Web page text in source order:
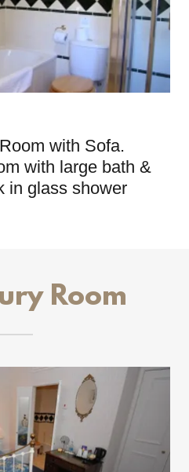
with Sofa.
with large bath &
in glass shower
Room